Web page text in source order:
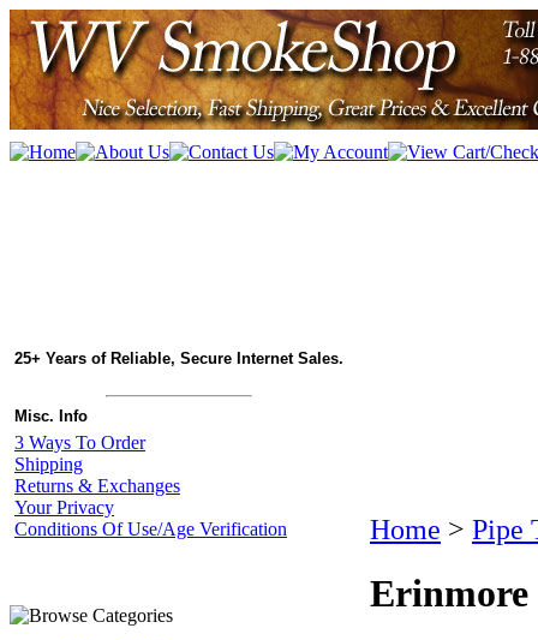
25+ Years of Reliable, Secure Internet Sales.
Misc. Info
3 Ways To Order
Shipping
Returns & Exchanges
Your Privacy
Conditions Of Use/Age Verification
Home > Pipe
Erinmore